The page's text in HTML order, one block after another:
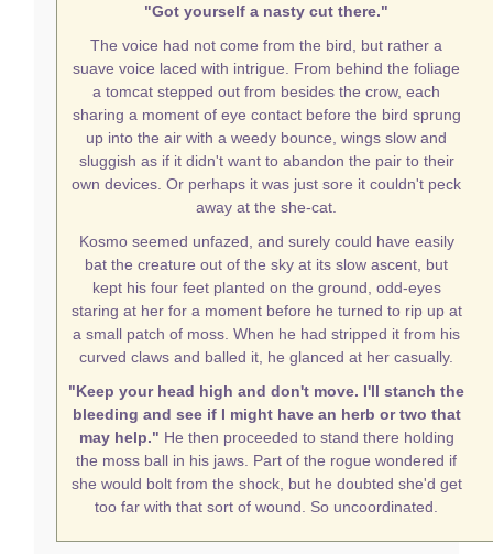
"Got yourself a nasty cut there."
The voice had not come from the bird, but rather a
suave voice laced with intrigue. From behind the foliage
a tomcat stepped out from besides the crow, each
sharing a moment of eye contact before the bird sprung
up into the air with a weedy bounce, wings slow and
sluggish as if it didn't want to abandon the pair to their
own devices. Or perhaps it was just sore it couldn't peck
away at the she-cat.
Kosmo seemed unfazed, and surely could have easily
bat the creature out of the sky at its slow ascent, but
kept his four feet planted on the ground, odd-eyes
staring at her for a moment before he turned to rip up at
a small patch of moss. When he had stripped it from his
curved claws and balled it, he glanced at her casually.
"Keep your head high and don't move. I'll stanch the
bleeding and see if I might have an herb or two that
may help." He then proceeded to stand there holding
the moss ball in his jaws. Part of the rogue wondered if
she would bolt from the shock, but he doubted she'd get
too far with that sort of wound. So uncoordinated.